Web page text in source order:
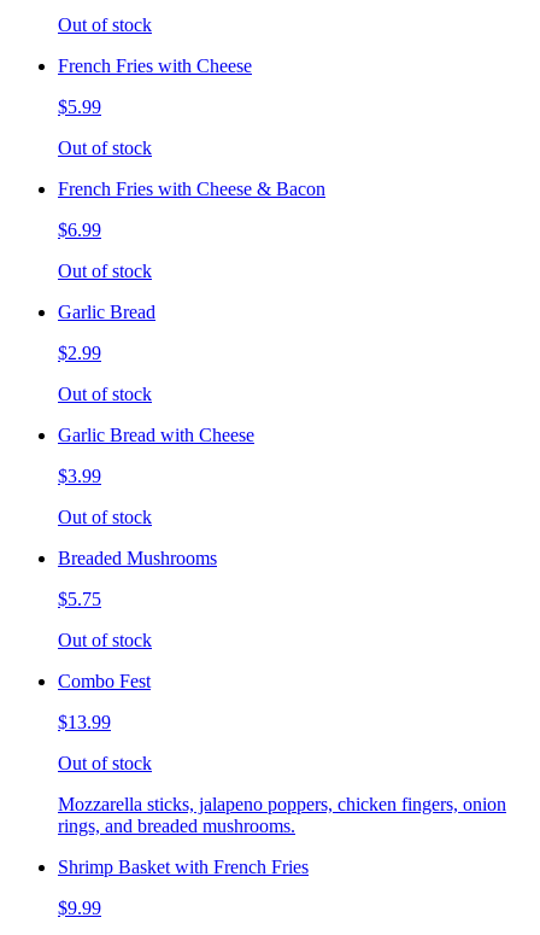
Out of stock
French Fries with Cheese
$5.99
Out of stock
French Fries with Cheese & Bacon
$6.99
Out of stock
Garlic Bread
$2.99
Out of stock
Garlic Bread with Cheese
$3.99
Out of stock
Breaded Mushrooms
$5.75
Out of stock
Combo Fest
$13.99
Out of stock
Mozzarella sticks, jalapeno poppers, chicken fingers, onion
rings, and breaded mushrooms.
Shrimp Basket with French Fries
$9.99